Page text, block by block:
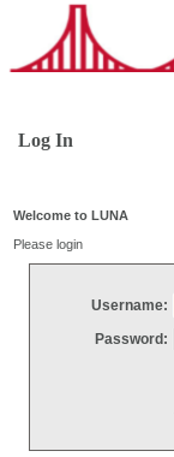
Log In
Welcome to LUNA
Please login
Username:
Password: